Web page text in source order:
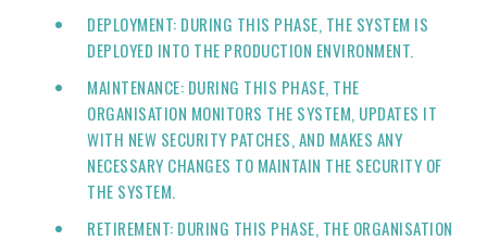
DEPLOYMENT: DURING THIS PHASE, THE SYSTEM IS
DEPLOYED INTO THE PRODUCTION ENVIRONMENT.
MAINTENANCE: DURING THIS PHASE, THE
ORGANISATION MONITORS THE SYSTEM, UPDATES IT
WITH NEW SECURITY PATCHES, AND MAKES ANY
NECESSARY CHANGES TO MAINTAIN THE SECURITY OF
THE SYSTEM.
RETIREMENT: DURING THIS PHASE, THE ORGANISATION